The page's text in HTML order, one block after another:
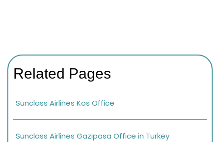
Related Pages
Sunclass Airlines Kos Office
Sunclass Airlines Gazipasa Office in Turkey